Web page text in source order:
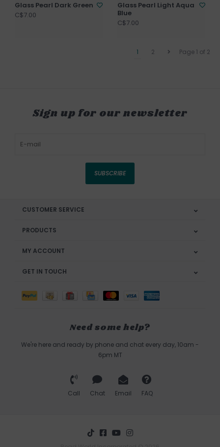
Glass Pearl Dark Green
C$7.00
Glass Pearl Light Aqua
Blue
C$7.00
Page 1 of 2
1 2
Sign up for our newsletter
SUBSCRIBE
CUSTOMER SERVICE
PRODUCTS
MY ACCOUNT
GET IN TOUCH
Need some help?
We're here and ready by phone and chat every day, 10am -
6pm MT
Call Chat Email FAQ